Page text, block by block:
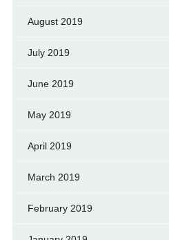
August 2019
July 2019
June 2019
May 2019
April 2019
March 2019
February 2019